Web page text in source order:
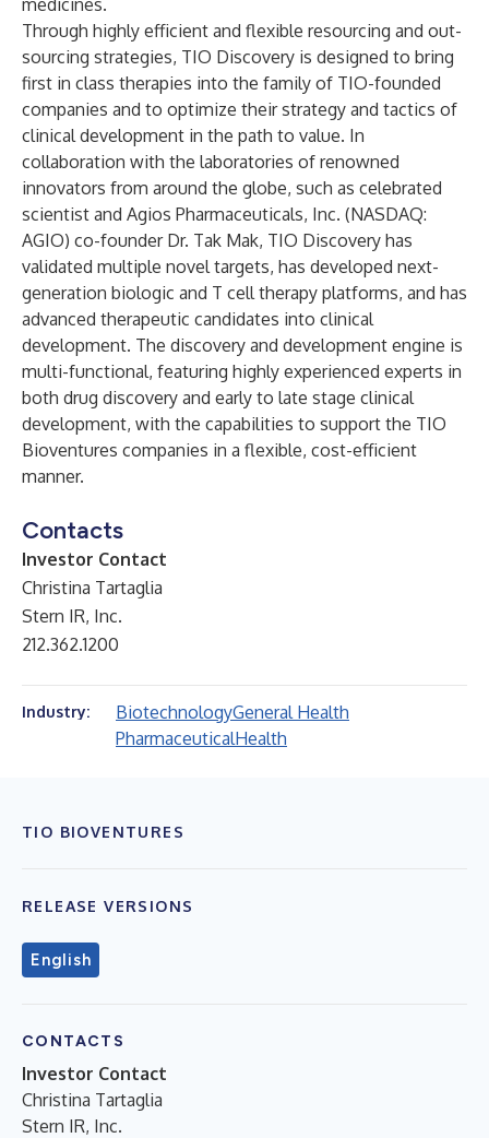
medicines.
Through highly efficient and flexible resourcing and out-
sourcing strategies, TIO Discovery is designed to bring
first in class therapies into the family of TIO-founded
companies and to optimize their strategy and tactics of
clinical development in the path to value. In
collaboration with the laboratories of renowned
innovators from around the globe, such as celebrated
scientist and Agios Pharmaceuticals, Inc. (NASDAQ:
AGIO) co-founder Dr. Tak Mak, TIO Discovery has
validated multiple novel targets, has developed next-
generation biologic and T cell therapy platforms, and has
advanced therapeutic candidates into clinical
development. The discovery and development engine is
multi-functional, featuring highly experienced experts in
both drug discovery and early to late stage clinical
development, with the capabilities to support the TIO
Bioventures companies in a flexible, cost-efficient
manner.
Contacts
Investor Contact
Christina Tartaglia
Stern IR, Inc.
212.362.1200
Industry: BiotechnologyGeneral Health
PharmaceuticalHealth
TIO BIOVENTURES
RELEASE VERSIONS
English
CONTACTS
Investor Contact
Christina Tartaglia
Stern IR, Inc.